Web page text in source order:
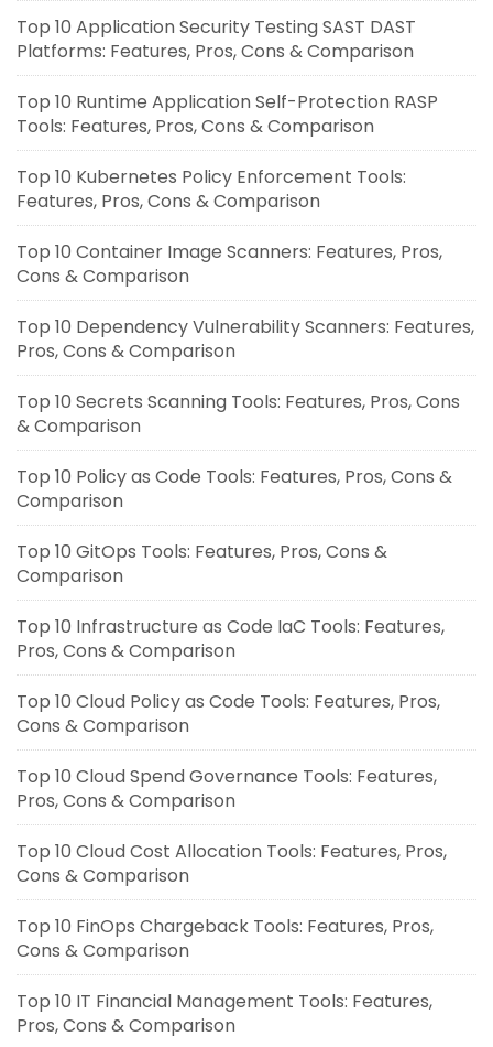
Top 10 Application Security Testing SAST DAST
Platforms: Features, Pros, Cons & Comparison
Top 10 Runtime Application Self-Protection RASP
Tools: Features, Pros, Cons & Comparison
Top 10 Kubernetes Policy Enforcement Tools:
Features, Pros, Cons & Comparison
Top 10 Container Image Scanners: Features, Pros,
Cons & Comparison
Top 10 Dependency Vulnerability Scanners: Features,
Pros, Cons & Comparison
Top 10 Secrets Scanning Tools: Features, Pros, Cons
& Comparison
Top 10 Policy as Code Tools: Features, Pros, Cons &
Comparison
Top 10 GitOps Tools: Features, Pros, Cons &
Comparison
Top 10 Infrastructure as Code IaC Tools: Features,
Pros, Cons & Comparison
Top 10 Cloud Policy as Code Tools: Features, Pros,
Cons & Comparison
Top 10 Cloud Spend Governance Tools: Features,
Pros, Cons & Comparison
Top 10 Cloud Cost Allocation Tools: Features, Pros,
Cons & Comparison
Top 10 FinOps Chargeback Tools: Features, Pros,
Cons & Comparison
Top 10 IT Financial Management Tools: Features,
Pros, Cons & Comparison